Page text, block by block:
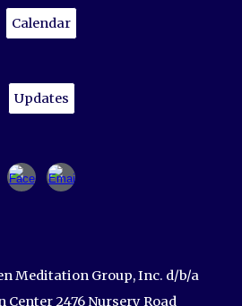
Calendar
Updates
Meditation Group, Inc. d/b/a
Center 2476 Nursery Road